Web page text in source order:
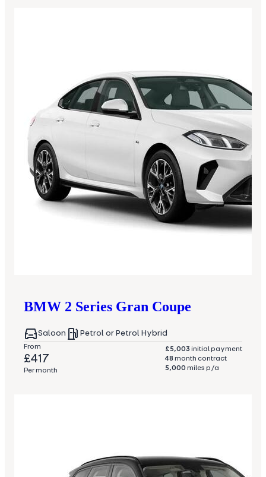
BMW 2 Series Gran Coupe
Saloon Petrol or Petrol Hybrid
From
£417
Per month
£5,003initial payment
48month contract
5,000miles p/a